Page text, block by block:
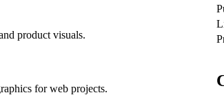
product visuals.
for web projects.